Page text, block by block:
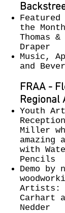
the
Thomas
Draper
Music,
and
FRAA -
Regional
Youth
Miller
amazing
with
Pencils
Demo by
Artists:
Carhart
Nedder